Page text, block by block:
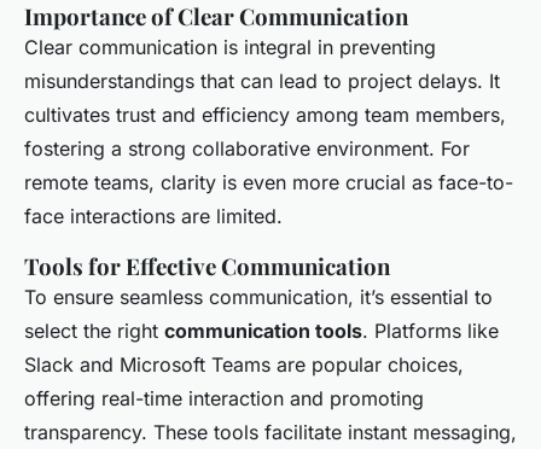
Importance of Clear Communication
Clear communication is integral in preventing
misunderstandings that can lead to project delays. It
cultivates trust and efficiency among team members,
fostering a strong collaborative environment. For
remote teams, clarity is even more crucial as face-to-
face interactions are limited.
Tools for Effective Communication
To ensure seamless communication, it’s essential to
select the right communication tools. Platforms like
Slack and Microsoft Teams are popular choices,
offering real-time interaction and promoting
transparency. These tools facilitate instant messaging,